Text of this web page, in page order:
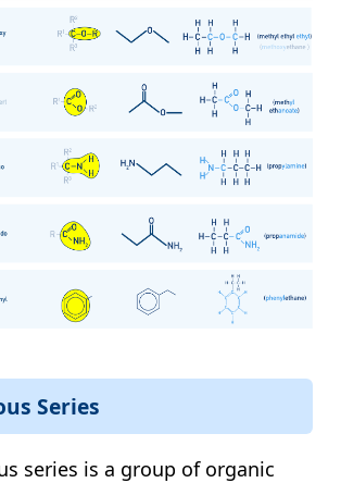
Series
series is a group of organic